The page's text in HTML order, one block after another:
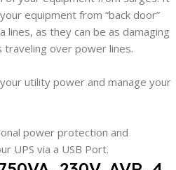
equipment from “back door”
as they can be as damaging
over power lines.
utility power and manage your
power protection and
UPS via a USB Port.